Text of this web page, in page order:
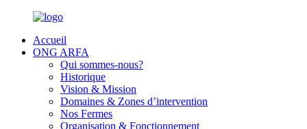
Accueil
ONG ARFA
Qui sommes-nous?
Historique
Vision & Mission
Domaines & Zones d’intervention
Nos Fermes
Organisation & Fonctionnement